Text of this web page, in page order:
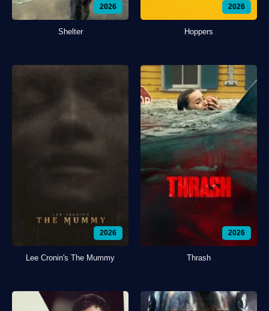
2026
Shelter
2026
Hoppers
2026
Lee Cronin's The Mummy
2026
Thrash